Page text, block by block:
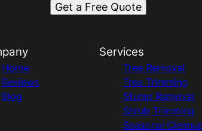
Get a Free Quote
Home
Reviews
Blog
Services
Tree Removal
Tree Trimming
Stump Removal
Shrub Trimming
Seasonal